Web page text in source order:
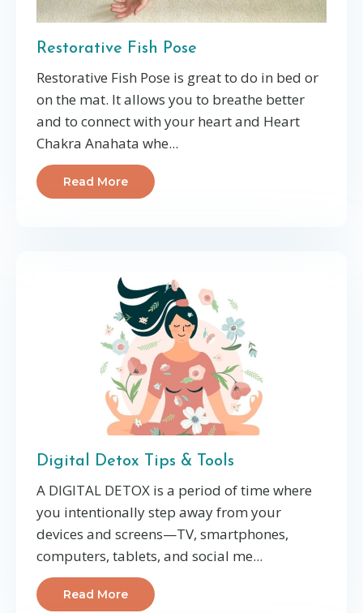
Restorative Fish Pose
Restorative Fish Pose is great to do in bed or
on the mat. It allows you to breathe better
and to connect with your heart and Heart
Chakra Anahata whe...
Read More
Digital Detox Tips & Tools
A DIGITAL DETOX is a period of time where
you intentionally step away from your
devices and screens—TV, smartphones,
computers, tablets, and social me...
Read More